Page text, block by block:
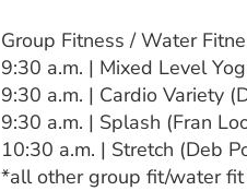
Group Fitness / Water
9:30 a.m. | Mixed Level
9:30 a.m. | Cardio Variety
9:30 a.m. | Splash (Fran
10:30 a.m. | Stretch (Deb
*all other group fit/water fit